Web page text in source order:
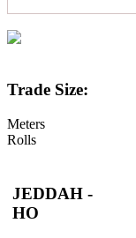
Trade Size:
Meters
Rolls
JEDDAH -
HO